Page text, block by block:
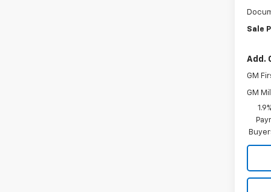
Sale
Add.
GM
GM